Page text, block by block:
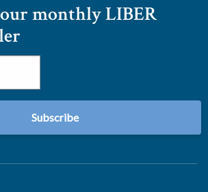
monthly LIBER